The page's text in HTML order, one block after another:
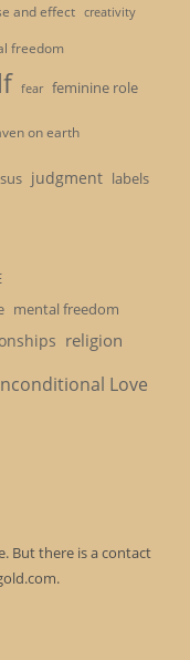
and effect creativity
freedom
fear feminine role
on earth
judgment labels
mental freedom
religion
Love
But there is a contact